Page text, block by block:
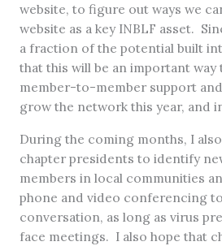
website, to figure out ways we
website as a key INBLF asset.
a fraction of the potential built
that this will be an important way
member-to-member support
grow the network this year, and
During the coming months, I
chapter presidents to identify
members in local communities
phone and video conferencing
conversation, as long as virus
face meetings. I also hope that